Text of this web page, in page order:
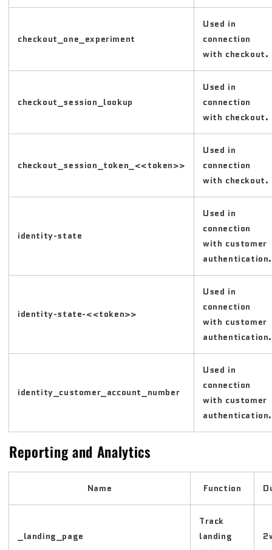
checkout_one_experiment
Used in
connection
with checkout.
checkout_session_lookup
Used in
connection
with checkout.
checkout_session_token_<<token>>
Used in
connection
with checkout.
identity-state
Used in
connection
with customer
authentication.
identity-state-<<token>>
Used in
connection
with customer
authentication.
identity_customer_account_number
Used in
connection
with customer
authentication.
Reporting and Analytics
Name Function
_landing_page
Track
landing